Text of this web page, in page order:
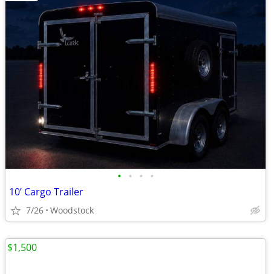
• • • •
10’ Cargo Trailer
7/26 Woodstock
$1,500